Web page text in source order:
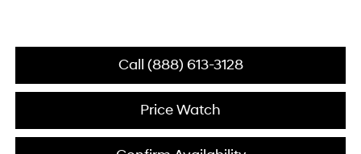
Call (888) 613-3128
Price Watch